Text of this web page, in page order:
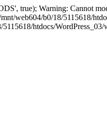
true); Warning: Cannot
web604/b0/18/5115618/
htdocs/